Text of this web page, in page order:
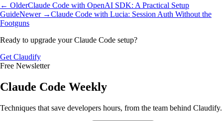
← OlderClaude Code with OpenAI SDK: A Practical Setup
GuideNewer →Claude Code with Lucia: Session Auth Without the
Footguns
Ready to upgrade your Claude Code setup?
Get Claudify
Free Newsletter
Claude Code Weekly
Techniques that save developers hours, from the team behind Claudify.